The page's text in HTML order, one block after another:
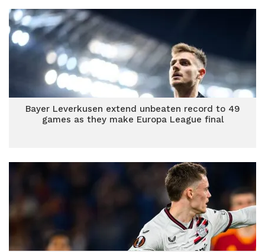
Bayer Leverkusen extend unbeaten record to 49
games as they make Europa League final